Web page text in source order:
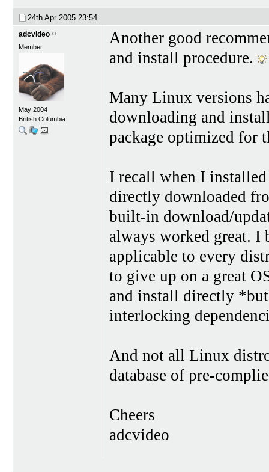
24th Apr 2005 23:54
adcvideo
Member
May 2004
British Columbia
Another good
and install procedure.
Many Linux versions
downloading and
package optimized for
I recall when I
directly downloaded
built-in download/
always worked great. I
applicable to every
to give up on a great
and install directly
interlocking
And not all Linux
database of pre-
Cheers
adcvideo